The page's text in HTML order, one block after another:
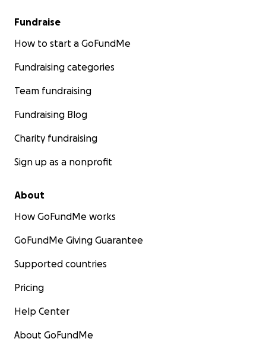
Fundraise
How to start a GoFundMe
Fundraising categories
Team fundraising
Fundraising Blog
Charity fundraising
Sign up as a nonprofit
About
How GoFundMe works
GoFundMe Giving Guarantee
Supported countries
Pricing
Help Center
About GoFundMe